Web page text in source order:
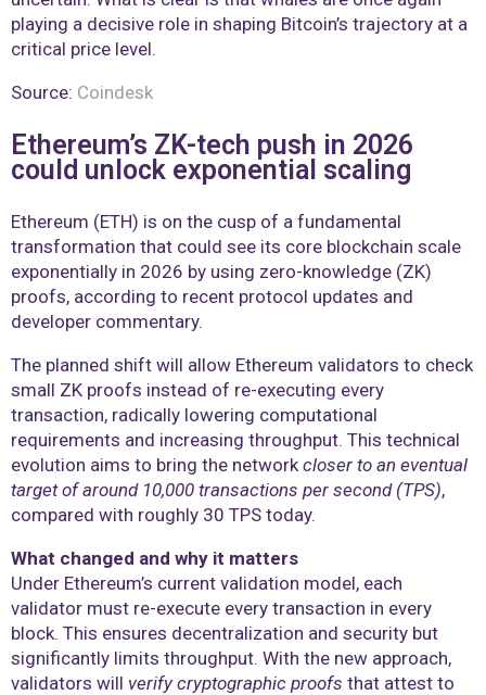
playing a decisive role in shaping Bitcoin’s trajectory at a
critical price level.
Source: Coindesk
Ethereum’s ZK-tech push in 2026
could unlock exponential scaling
Ethereum (ETH) is on the cusp of a fundamental
transformation that could see its core blockchain scale
exponentially in 2026 by using zero-knowledge (ZK)
proofs, according to recent protocol updates and
developer commentary.
The planned shift will allow Ethereum validators to check
small ZK proofs instead of re-executing every
transaction, radically lowering computational
requirements and increasing throughput. This technical
evolution aims to bring the networkcloser to an eventual
target of around 10,000 transactions per second (TPS),
compared with roughly 30 TPS today.
What changed and why it matters
Under Ethereum’s current validation model, each
validator must re-execute every transaction in every
block. This ensures decentralization and security but
significantly limits throughput. With the new approach,
validators will verify cryptographic proofs that attest to